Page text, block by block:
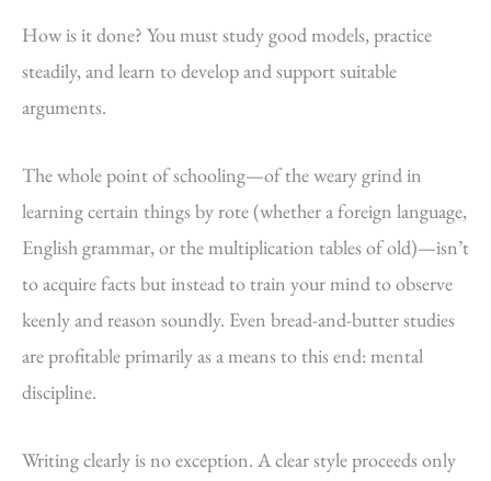
How is it done? You must study good models, practice
steadily, and learn to develop and support suitable
arguments.
The whole point of schooling—of the weary grind in
learning certain things by rote (whether a foreign language,
English grammar, or the multiplication tables of old)—isn’t
to acquire facts but instead to train your mind to observe
keenly and reason soundly. Even bread-and-butter studies
are profitable primarily as a means to this end: mental
discipline.
Writing clearly is no exception. A clear style proceeds only